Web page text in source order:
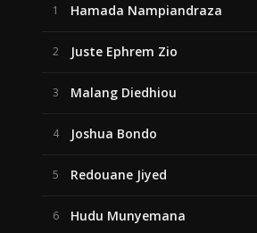
1 Hamada Nampiandraza
2 Juste Ephrem Zio
3 Malang Diedhiou
4 Joshua Bondo
5 Redouane Jiyed
6 Hudu Munyemana